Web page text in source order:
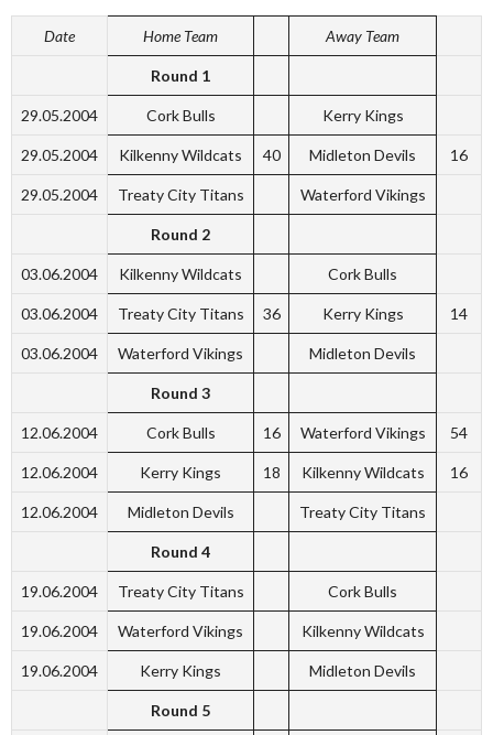
Date Home Team Away Team
Round 1
29.05.2004 Cork Bulls Kerry Kings
29.05.2004 Kilkenny Wildcats 40 Midleton Devils 16
29.05.2004 Treaty City Titans Waterford Vikings
Round 2
03.06.2004 Kilkenny Wildcats Cork Bulls
03.06.2004 Treaty City Titans 36 Kerry Kings 14
03.06.2004 Waterford Vikings Midleton Devils
Round 3
12.06.2004 Cork Bulls 16 Waterford Vikings 54
12.06.2004 Kerry Kings 18 Kilkenny Wildcats 16
12.06.2004 Midleton Devils Treaty City Titans
Round 4
19.06.2004 Treaty City Titans Cork Bulls
19.06.2004 Waterford Vikings Kilkenny Wildcats
19.06.2004 Kerry Kings Midleton Devils
Round 5